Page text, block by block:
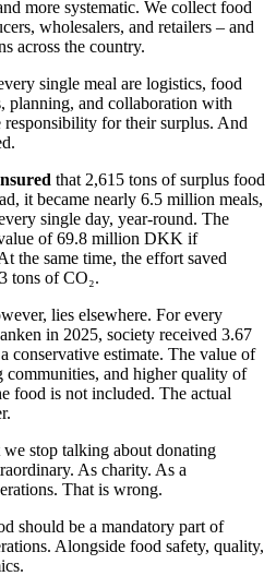
more systematic. We collect food
wholesalers, and retailers – and
across the country.
single meal are logistics, food
planning, and collaboration with
responsibility for their surplus. And
that 2,615 tons of surplus food
it became nearly 6.5 million meals,
single day, year-round. The
of 69.8 million DKK if
the same time, the effort saved
tons of CO₂.
lies elsewhere. For every
in 2025, society received 3.67
conservative estimate. The value of
and higher quality of
food is not included. The actual
we stop talking about donating
As charity. As a
That is wrong.
should be a mandatory part of
Alongside food safety, quality,